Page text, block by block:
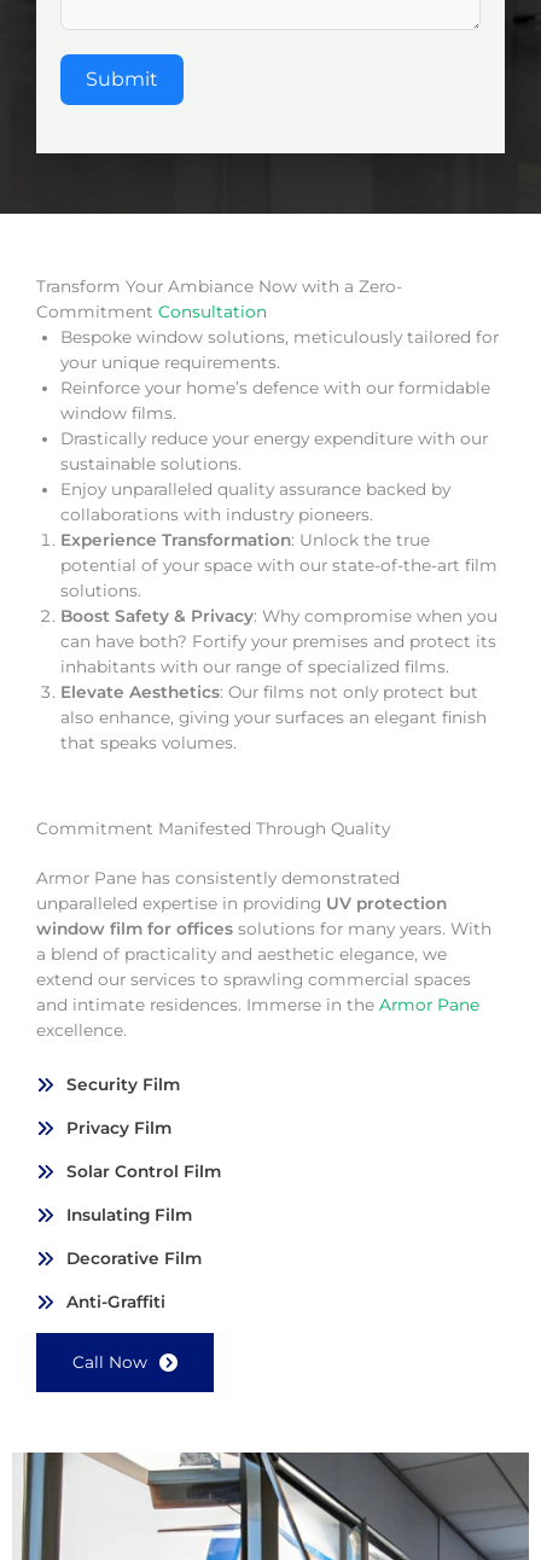
Submit
Transform Your Ambiance Now with a Zero-
Commitment Consultation
Bespoke window solutions, meticulously tailored for
your unique requirements.
Reinforce your home’s defence with our formidable
window films.
Drastically reduce your energy expenditure with our
sustainable solutions.
Enjoy unparalleled quality assurance backed by
collaborations with industry pioneers.
Experience Transformation: Unlock the true
potential of your space with our state-of-the-art film
solutions.
Boost Safety & Privacy: Why compromise when you
can have both? Fortify your premises and protect its
inhabitants with our range of specialized films.
Elevate Aesthetics: Our films not only protect but
also enhance, giving your surfaces an elegant finish
that speaks volumes.
Commitment Manifested Through Quality
Armor Pane has consistently demonstrated
unparalleled expertise in providing UV protection
window film for offices solutions for many years. With
a blend of practicality and aesthetic elegance, we
extend our services to sprawling commercial spaces
and intimate residences. Immerse in the Armor Pane
excellence.
Security Film
Privacy Film
Solar Control Film
Insulating Film
Decorative Film
Anti-Graffiti
Call Now